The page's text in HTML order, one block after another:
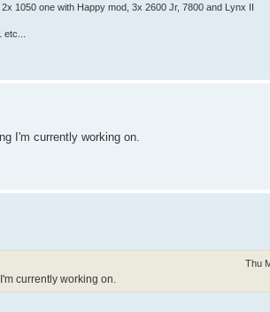
1050 one with Happy mod, 3x 2600 Jr, 7800 and Lynx II
I'm currently working on.
Thu
currently working on.